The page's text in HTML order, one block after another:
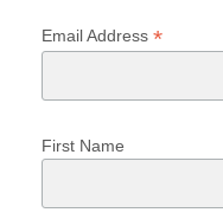
Email Address *
First Name